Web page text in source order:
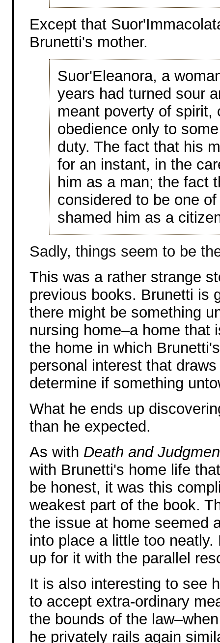
Except that
Brunetti's mother.
Suor'Eleanora, a
years had turned sour
meant poverty of spirit,
obedience only to
duty. The fact that his
for an instant, in the
him as a man; the fact
considered to be one
shamed him as a
Sadly, things seem to be
This was a rather strange
previous books. Brunetti is
there might be something
nursing home–a home that
the home in which
personal interest that
determine if something
What he ends up
than he expected.
As with Death and
with Brunetti's home life
be honest, it was this
weakest part of the book.
the issue at home seemed
into place a little too
up for it with the parallel
It is also interesting to see
to accept extra-ordinary
the bounds of the
he privately rails again